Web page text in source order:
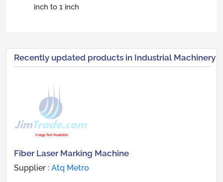
inch to 1 inch
Recently updated products in Industrial Machinery
Fiber Laser Marking Machine
Supplier : Atq Metro